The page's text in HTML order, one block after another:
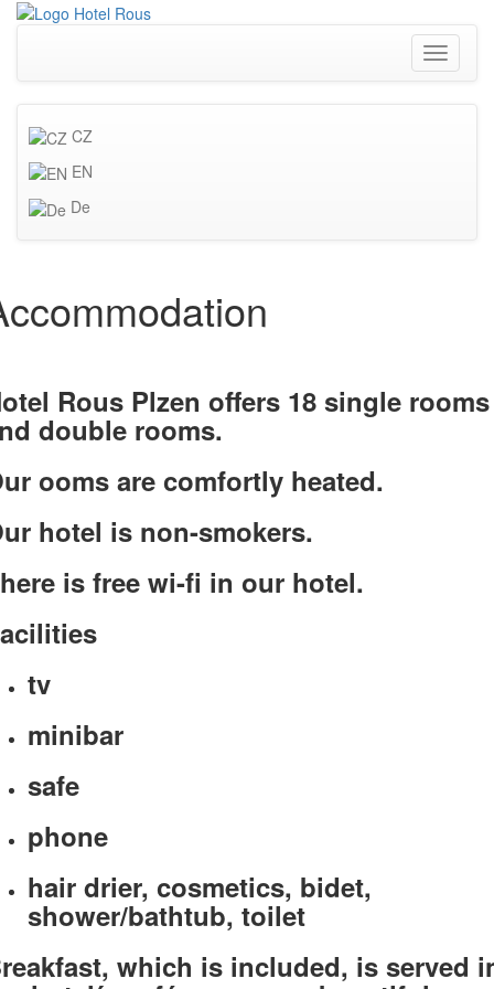
Toggle
CZ
EN
De
Rous Plzen offers 18 single rooms
double rooms.
ooms are comfortly heated.
hotel is non-smokers.
is free wi-fi in our hotel.
tv
minibar
safe
phone
hair drier, cosmetics, bidet,
shower/bathtub, toilet
which is included, is served